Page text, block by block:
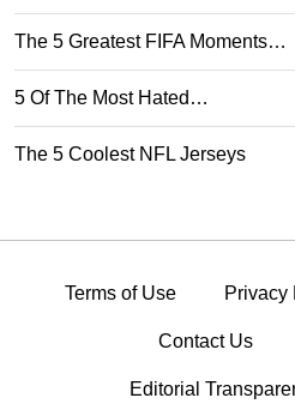
The 5 Greatest FIFA Moments…
5 Of The Most Hated…
The 5 Coolest NFL Jerseys
Terms of Use Privacy
Contact Us
Editorial